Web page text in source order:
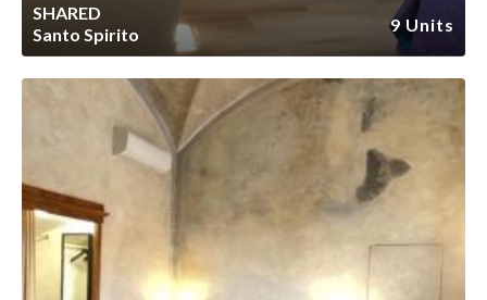
SHARED
Santo Spirito
9 Units